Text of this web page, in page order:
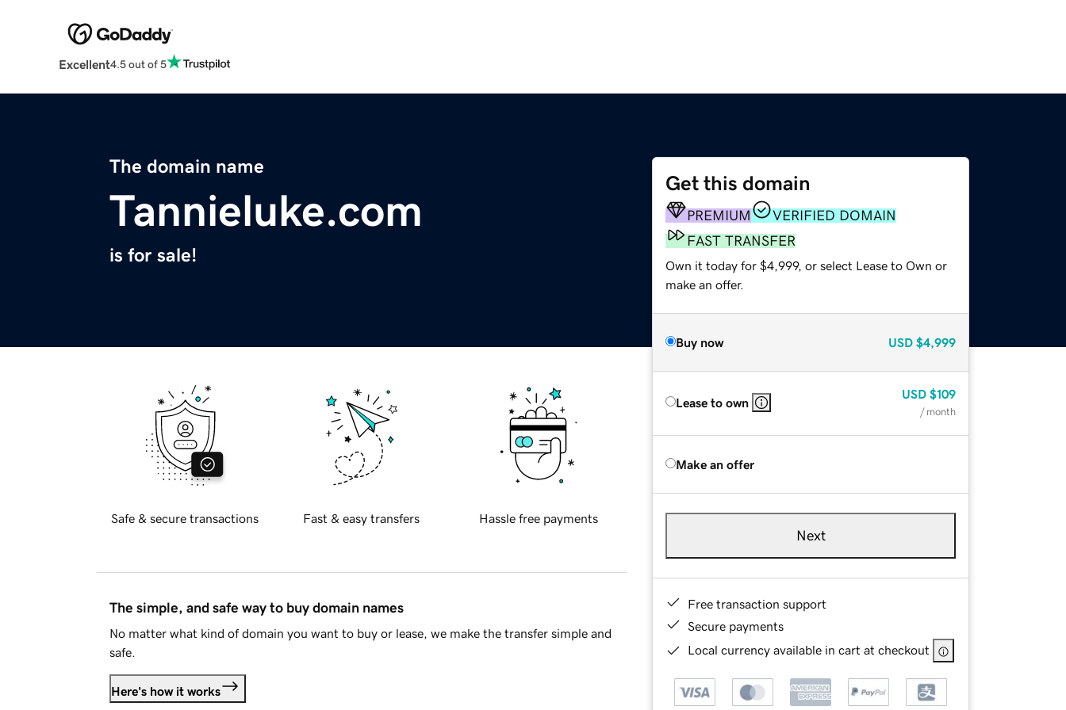
Excellent4.5 out of 5
The domain name
Tannieluke.com
is for sale!
Get this domain
PREMIUM
VERIFIED DOMAIN
FAST TRANSFER
Own it today for $4,999, or select Lease to Own or
make an offer.
Buy now USD $4,999
Lease to own
USD $109
/ month
Make an offer
Next
Free transaction support
Secure payments
Local currency available in cart at checkout
Safe & secure transactions Fast & easy transfers Hassle free payments
The simple, and safe way to buy domain names
No matter what kind of domain you want to buy or lease, we make the transfer simple and
safe.
Here's how it works